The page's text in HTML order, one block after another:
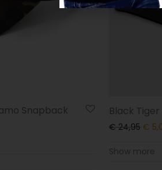
Snapback
Black
€24,95 €